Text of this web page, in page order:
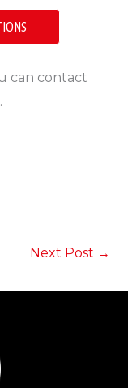
can contact
Next Post →